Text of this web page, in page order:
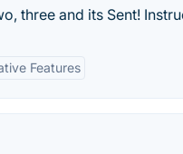
three and its Sent!
Features